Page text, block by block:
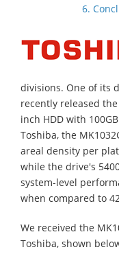
6.
divisions. One of its
recently released
inch HDD with
Toshiba, the
areal density per
while the drive's
system-level
when compared to
We received the
Toshiba, shown